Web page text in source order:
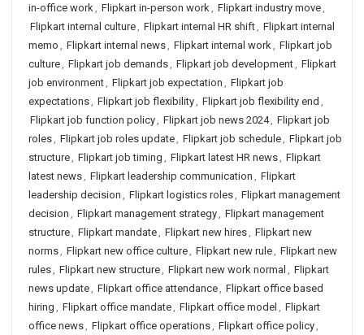
in-office work, Flipkart in-person work, Flipkart industry move,
Flipkart internal culture, Flipkart internal HR shift, Flipkart internal
memo , Flipkart internal news, Flipkart internal work, Flipkart job
culture, Flipkart job demands, Flipkart job development, Flipkart
job environment, Flipkart job expectation , Flipkart job
expectations, Flipkart job flexibility, Flipkart job flexibility end ,
Flipkart job function policy, Flipkart job news 2024, Flipkart job
roles, Flipkart job roles update, Flipkart job schedule, Flipkart job
structure, Flipkart job timing , Flipkart latest HR news, Flipkart
latest news, Flipkart leadership communication , Flipkart
leadership decision , Flipkart logistics roles, Flipkart management
decision , Flipkart management strategy, Flipkart management
structure, Flipkart mandate, Flipkart new hires, Flipkart new
norms, Flipkart new office culture, Flipkart new rule, Flipkart new
rules, Flipkart new structure, Flipkart new work normal , Flipkart
news update, Flipkart office attendance, Flipkart office based
hiring , Flipkart office mandate, Flipkart office model , Flipkart
office news, Flipkart office operations, Flipkart office policy,